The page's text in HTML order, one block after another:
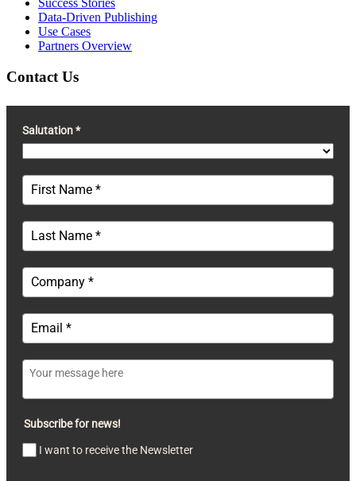
Success Stories
Data-Driven Publishing
Use Cases
Partners Overview
Contact Us
Salutation *
Subscribe for news!
I want to receive the Newsletter